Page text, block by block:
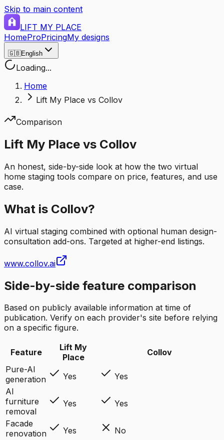
Skip to main content
LIFT MY PLACE
HomeProPricingMy designs
🇬🇧English
Loading...
Home
Lift My Place vs Collov
Comparison
Lift My Place vs Collov
An honest, side-by-side look at how the two virtual
home staging tools compare on price, features, and use
case.
What is Collov?
AI virtual staging combined with optional human design-
consultation add-ons. Targeted at higher-end listings.
www.collov.ai
Side-by-side feature comparison
Based on publicly available information at time of
publication. Verify on each provider's site before relying
on a specific figure.
Feature
Lift My
Place
Collov
Pure-AI
generation
Yes
Yes
AI
furniture
removal
Yes
Yes
Facade
renovation
Yes
No